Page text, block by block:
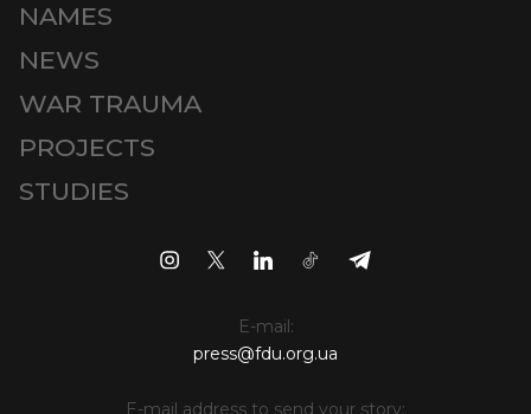
NAMES
NEWS
WAR TRAUMA
PROJECTS
STUDIES
E-mail:
press@fdu.org.ua